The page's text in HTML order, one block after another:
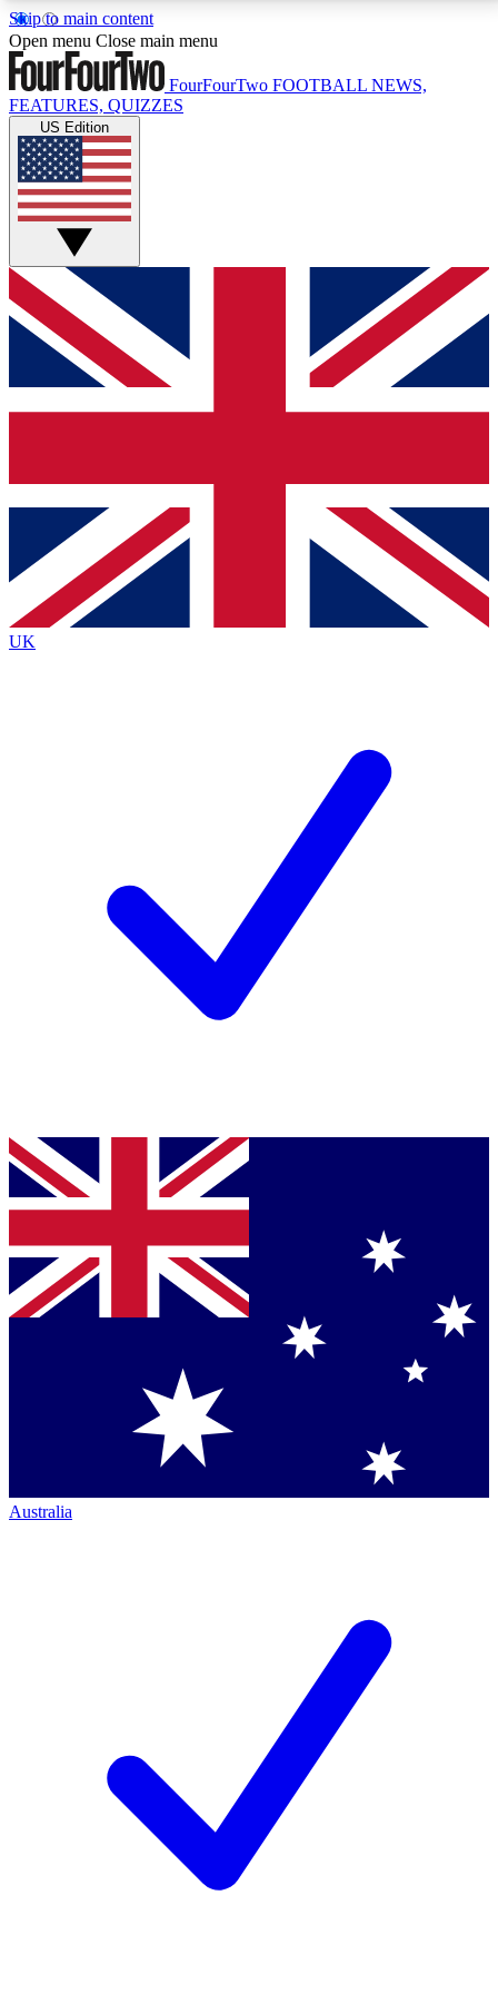
Skip to main content
17
MEMBER FEATURESACCESS AVAILABLE
Live Q&A Sessions
Weekly interactive sessions
GET CLUB ACCESS QUICK
For the quickest way to join, simply enter your email
below and get access. We will send a confirmation
and sign you up to our newsletter to keep you
Contact me with news and offers from other Future
brands
By submitting your information you agree to the Terms & Conditionsand
Privacy
Policyand are aged 16 or over.
Open menu Close main menu
FourFourTwo FOOTBALL NEWS,
FEATURES, QUIZZES
US Edition
UK
Australia